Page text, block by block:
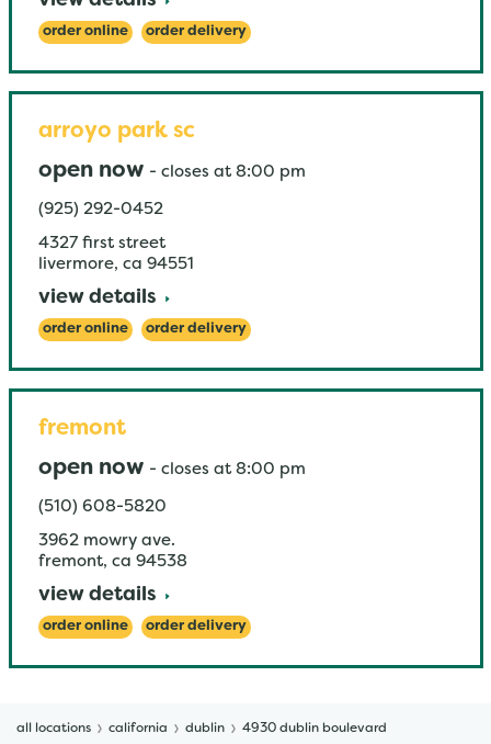
order online order delivery
arroyo park sc
open now - closes at 8:00 pm
(925) 292-0452
4327 first street
livermore, ca 94551
view details
order online order delivery
fremont
open now - closes at 8:00 pm
(510) 608-5820
3962 mowry ave.
fremont, ca 94538
view details
order online order delivery
all locations california dublin 4930 dublin boulevard